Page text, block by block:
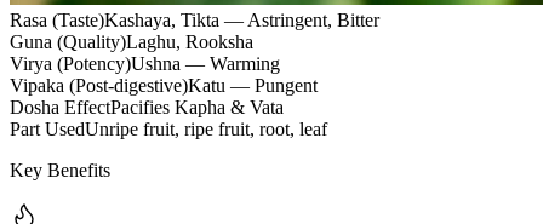
Rasa (Taste)Kashaya, Tikta — Astringent, Bitter
Guna (Quality)Laghu, Rooksha
Virya (Potency)Ushna — Warming
Vipaka (Post-digestive)Katu — Pungent
Dosha EffectPacifies Kapha & Vata
Part UsedUnripe fruit, ripe fruit, root, leaf
Key Benefits